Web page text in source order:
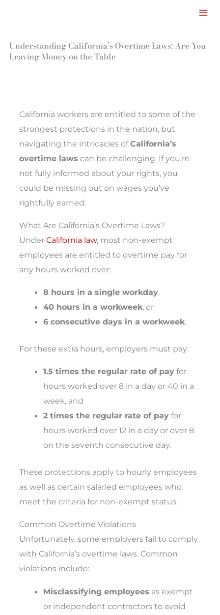
Understanding California’s Overtime Laws: Are You
Leaving Money on the Table
California workers are entitled to some of the
strongest protections in the nation, but
navigating the intricacies ofCalifornia’s
overtime laws can be challenging. If you’re
not fully informed about your rights, you
could be missing out on wages you’ve
rightfully earned.
What Are California’s Overtime Laws?
Under California law, most non-exempt
employees are entitled to overtime pay for
any hours worked over:
8 hours in a single workday,
40 hours in a workweek, or
6 consecutive days in a workweek.
For these extra hours, employers must pay:
1.5 times the regular rate of pay for
hours worked over 8 in a day or 40 in a
week, and
2 times the regular rate of pay for
hours worked over 12 in a day or over 8
on the seventh consecutive day.
These protections apply to hourly employees
as well as certain salaried employees who
meet the criteria for non-exempt status.
Common Overtime Violations
Unfortunately, some employers fail to comply
with California’s overtime laws. Common
violations include:
Misclassifying employees as exempt
or independent contractors to avoid